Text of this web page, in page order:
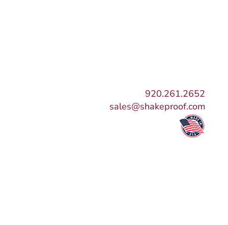
920.261.2652
sales@shakeproof.com